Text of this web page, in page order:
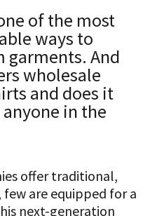
of the most
ways to
garments. And
wholesale
and does it
in the
offer traditional,
are equipped for a
next-generation